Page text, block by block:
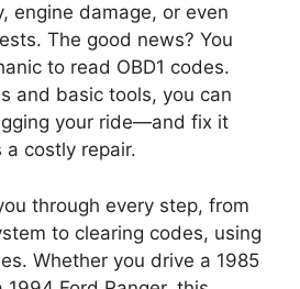
engine damage, or even
The good news? You
to read OBD1 codes.
and basic tools, you can
your ride—and fix it
costly repair.
through every step, from
to clearing codes, using
Whether you drive a 1985